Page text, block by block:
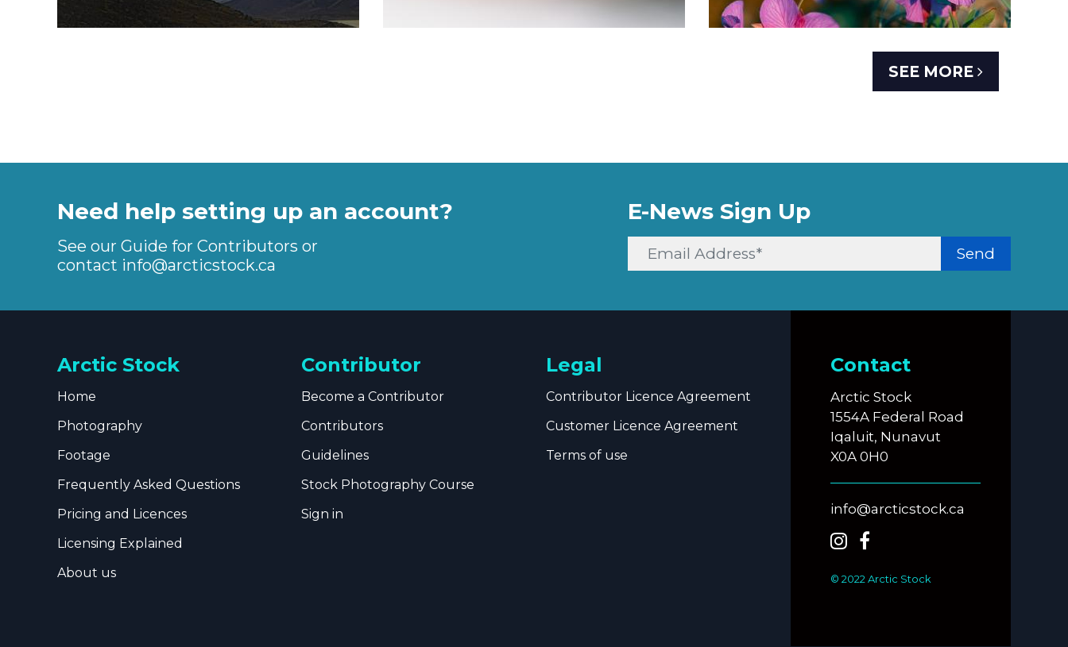
SEE MORE
Need help setting up an account?
See our Guide for Contributors or
contact info@arcticstock.ca
E-News Sign Up
Send
Arctic Stock
Home
Photography
Footage
Frequently Asked Questions
Pricing and Licences
Licensing Explained
About us
Contributor
Become a Contributor
Contributors
Guidelines
Stock Photography Course
Sign in
Legal
Contributor Licence Agreement
Customer Licence Agreement
Terms of use
Contact
Arctic Stock
1554A Federal Road
Iqaluit, Nunavut
X0A 0H0
info@arcticstock.ca
© 2022 Arctic Stock